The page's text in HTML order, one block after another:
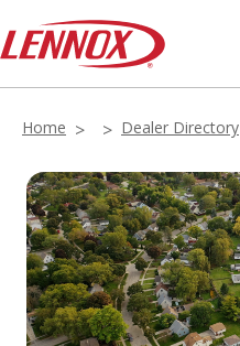
Home Dealer Directory